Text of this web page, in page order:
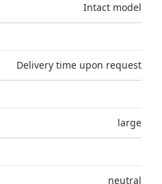
Intact model
Delivery time upon request
large
neutral